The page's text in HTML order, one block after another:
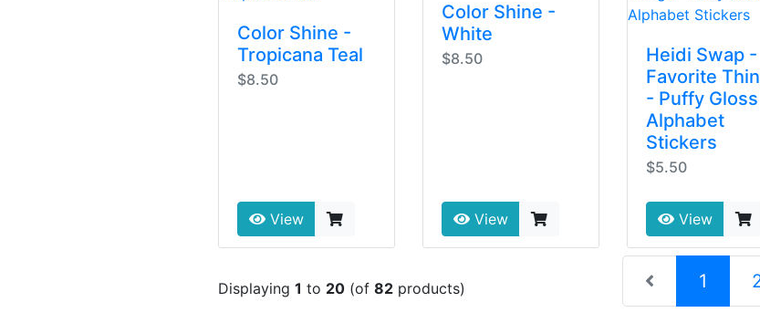
Color Shine -
Tropicana Teal
$8.50
View
Color Shine -
White
$8.50
View
Heidi Swap -
Favorite
- Puffy Gloss
Alphabet
Stickers
$5.50
View
Displaying 1 to 20 (of 82 products) 1